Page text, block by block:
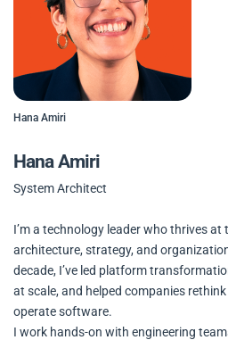
Hana Amiri
System Architect
I’m a technology leader who thrives
architecture, strategy, and
decade, I’ve led platform
at scale, and helped companies
operate software.
I work hands-on with engineering
Hana Amiri